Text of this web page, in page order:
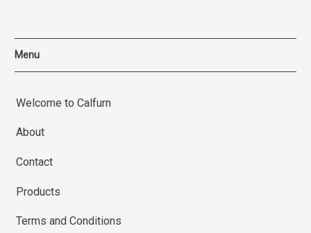
Menu
Welcome to Calfurn
About
Contact
Products
Terms and Conditions